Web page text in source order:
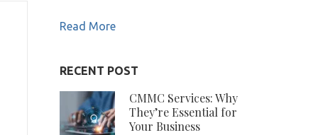
Read More
RECENT POST
CMMC Services: Why
They’re Essential for
Your Business